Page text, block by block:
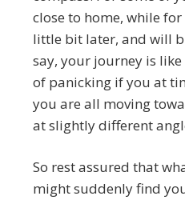
close to home, while
little bit later, and will
say, your journey is like
of panicking if you at
you are all moving
at slightly different
So rest assured that
might suddenly find